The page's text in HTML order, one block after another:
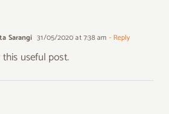
Sarangi 31/05/2020 at 7:38 am - Reply
useful post.